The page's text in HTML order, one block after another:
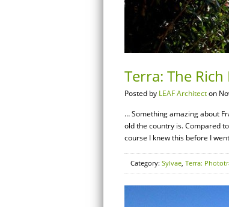
Terra: The
Posted by LEAF Architecton
… Something amazing about
old the country is. Compared
course I knew this before I
Category: Sylvae, Terra: